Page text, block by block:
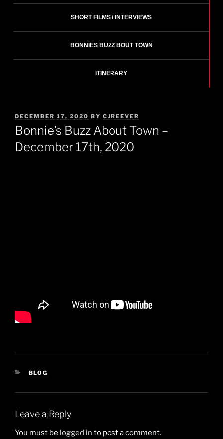
SHORT FILMS / INTERVIEWS
BONNIES BUZZ BOUT TOWN
ITINERARY
POSTED
ON
DECEMBER 17, 2020 BY CJREEVER
Bonnie’s Buzz About Town –
December 17th, 2020
CATEGORIES
BLOG
Leave a Reply
You must be logged in to post a comment.